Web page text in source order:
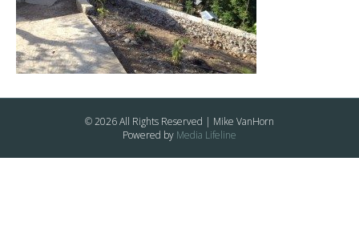
© 2026 All Rights Reserved | Mike VanHorn
Powered by Media Lifeline